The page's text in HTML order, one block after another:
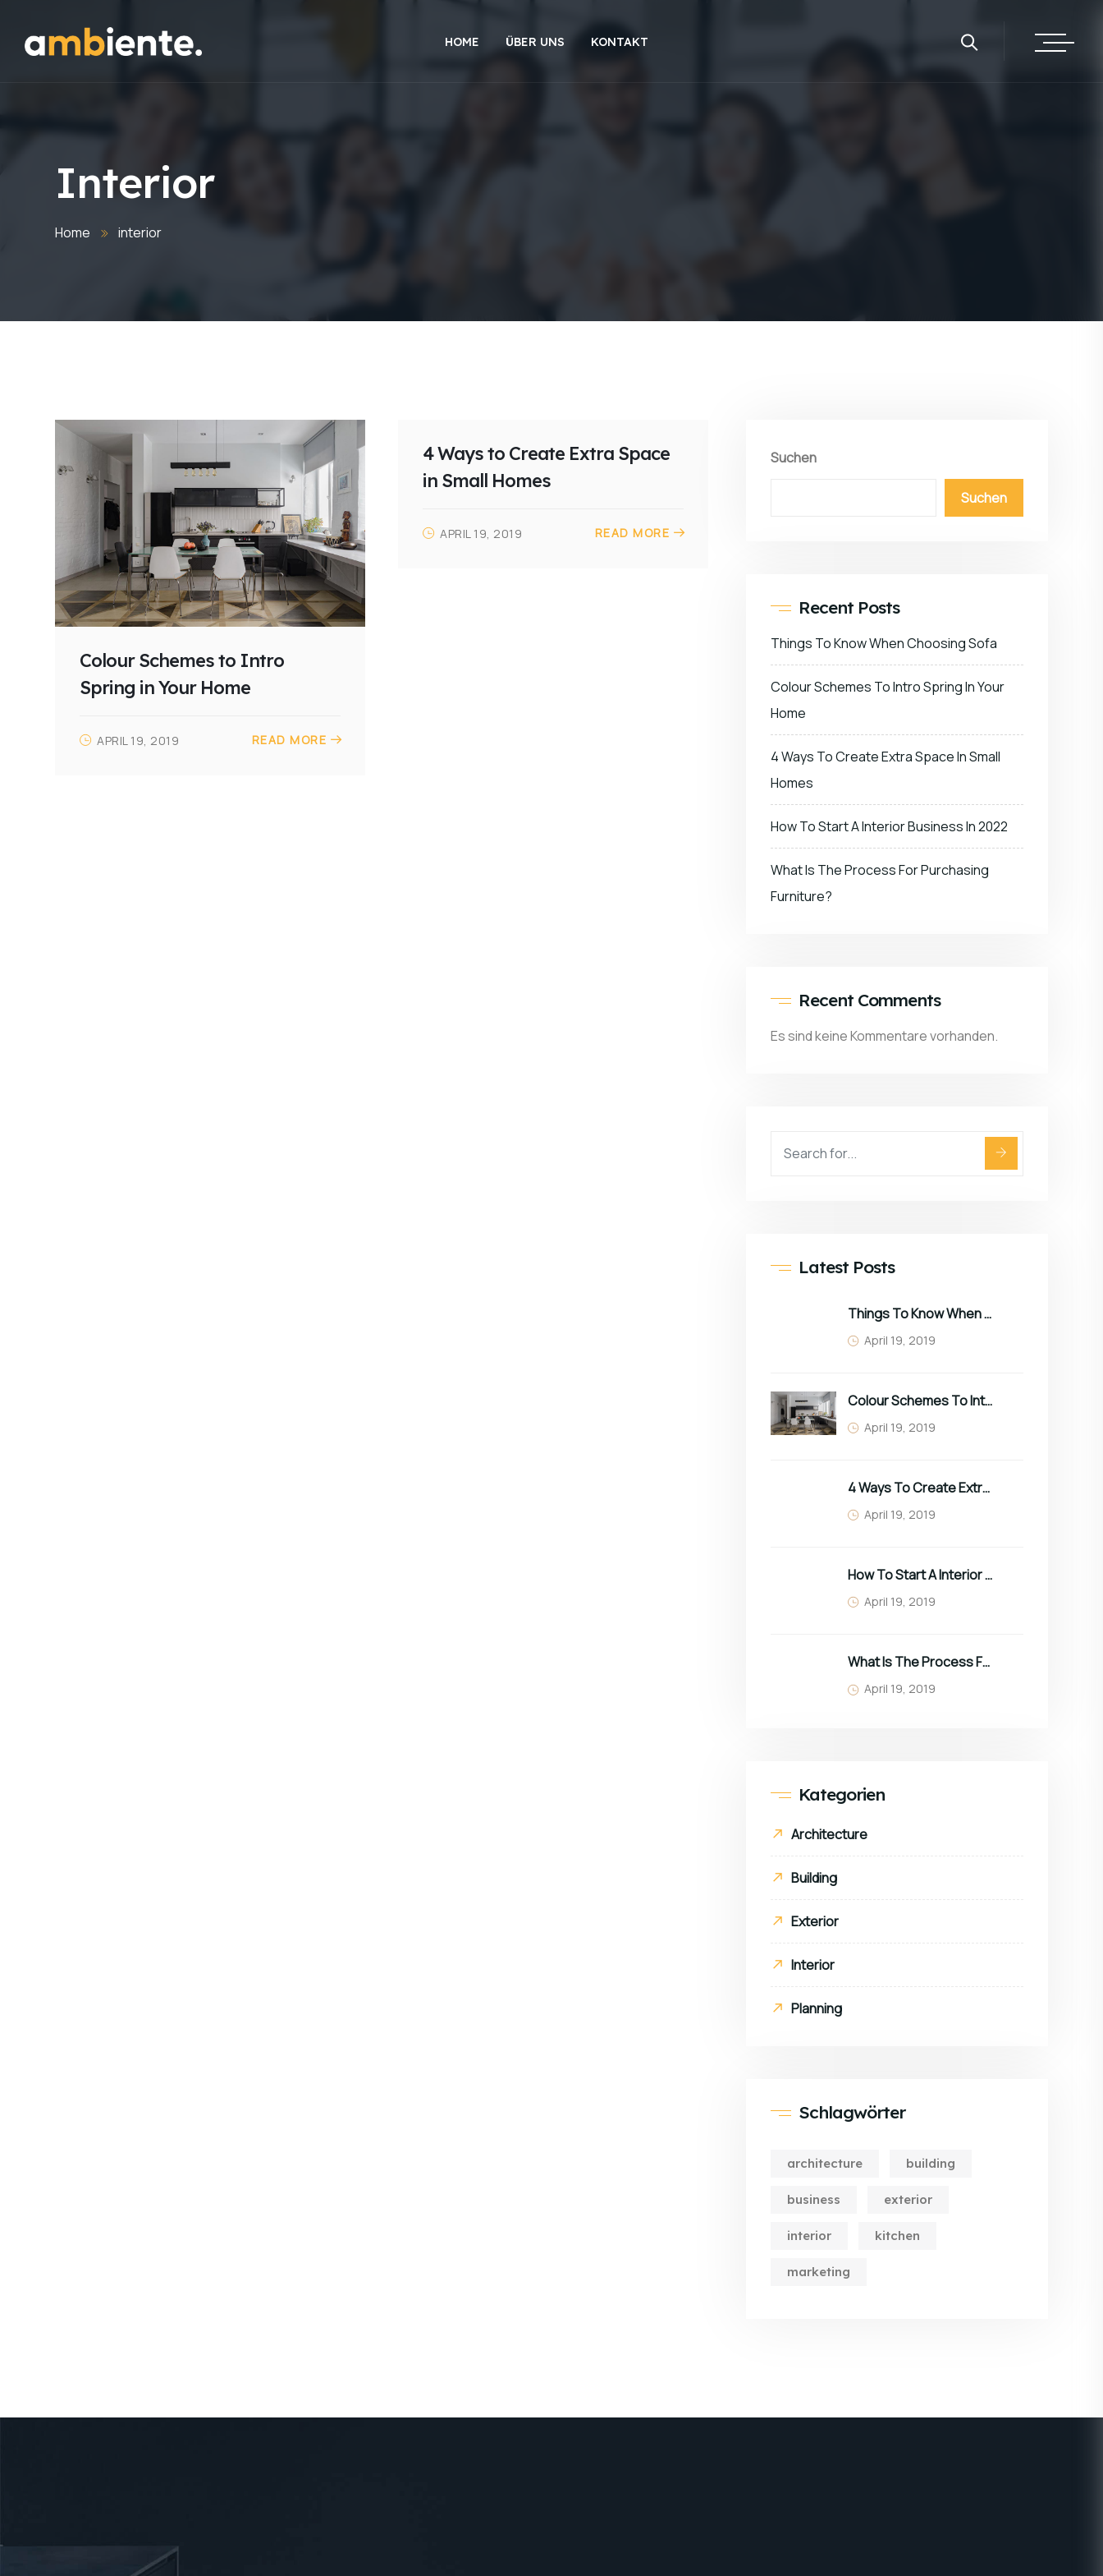
HOME ÜBER UNS KONTAKT
Interior
Home interior
Colour Schemes to Intro
Spring in Your Home
APRIL 19, 2019 READ MORE
4 Ways to Create Extra Space
in Small Homes
APRIL 19, 2019 READ MORE
Suchen
Suchen
Recent Posts
Things To Know When Choosing Sofa
Colour Schemes To Intro Spring In Your
Home
4 Ways To Create Extra Space In Small
Homes
How To Start A Interior Business In 2022
What Is The Process For Purchasing
Furniture?
Recent Comments
Es sind keine Kommentare vorhanden.
Latest Posts
Things To Know When Choosing Sofa
April 19, 2019
Colour Schemes To Intro Spring In Your Home
April 19, 2019
4 Ways To Create Extra Space In Small Homes
April 19, 2019
How To Start A Interior Business In 2022
April 19, 2019
What Is The Process For Purchasing Furniture?
April 19, 2019
Kategorien
Architecture
Building
Exterior
Interior
Planning
Schlagwörter
architecture building
business exterior
interior kitchen
marketing